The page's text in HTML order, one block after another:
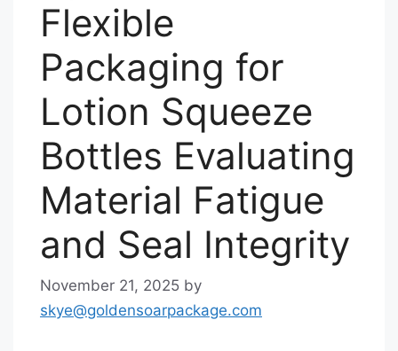
Flexible
Packaging for
Lotion Squeeze
Bottles Evaluating
Material Fatigue
and Seal Integrity
November 21, 2025 by
skye@goldensoarpackage.com